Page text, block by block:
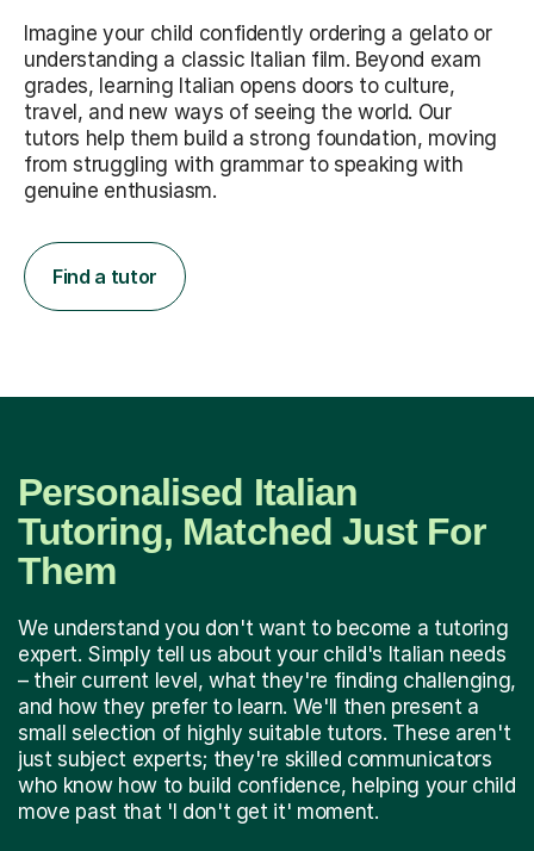
Imagine your child confidently ordering a gelato or
understanding a classic Italian film. Beyond exam
grades, learning Italian opens doors to culture,
travel, and new ways of seeing the world. Our
tutors help them build a strong foundation, moving
from struggling with grammar to speaking with
genuine enthusiasm.
Find a tutor
Personalised Italian
Tutoring, Matched Just For
Them
We understand you don't want to become a tutoring
expert. Simply tell us about your child's Italian needs
– their current level, what they're finding challenging,
and how they prefer to learn. We'll then present a
small selection of highly suitable tutors. These aren't
just subject experts; they're skilled communicators
who know how to build confidence, helping your child
move past that 'I don't get it' moment.